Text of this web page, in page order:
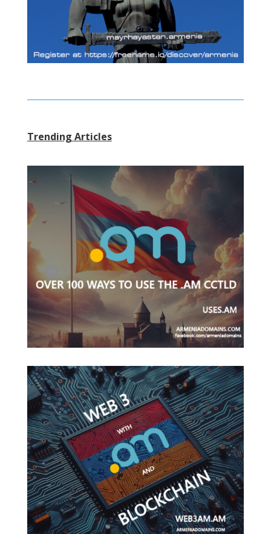
Trending Articles